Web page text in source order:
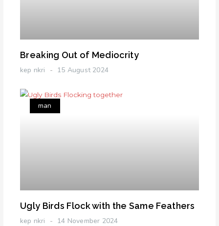
Breaking Out of Mediocrity
kep nkri 15 August 2024
man
Ugly Birds Flock with the Same Feathers
kep nkri 14 November 2024